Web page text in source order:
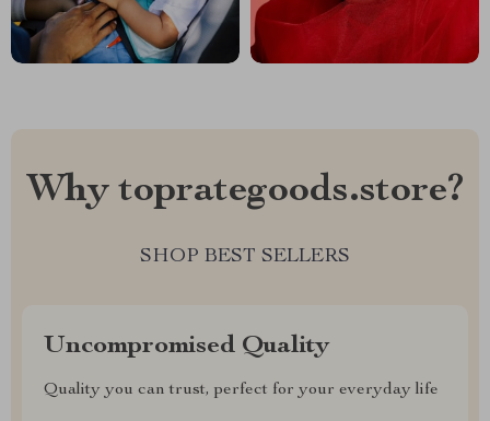
Why toprategoods.store?
SHOP BEST SELLERS
Uncompromised Quality
Quality you can trust, perfect for your everyday life